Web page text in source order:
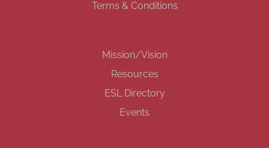
Terms & Conditions
Mission/Vision
Resources
ESL Directory
Events